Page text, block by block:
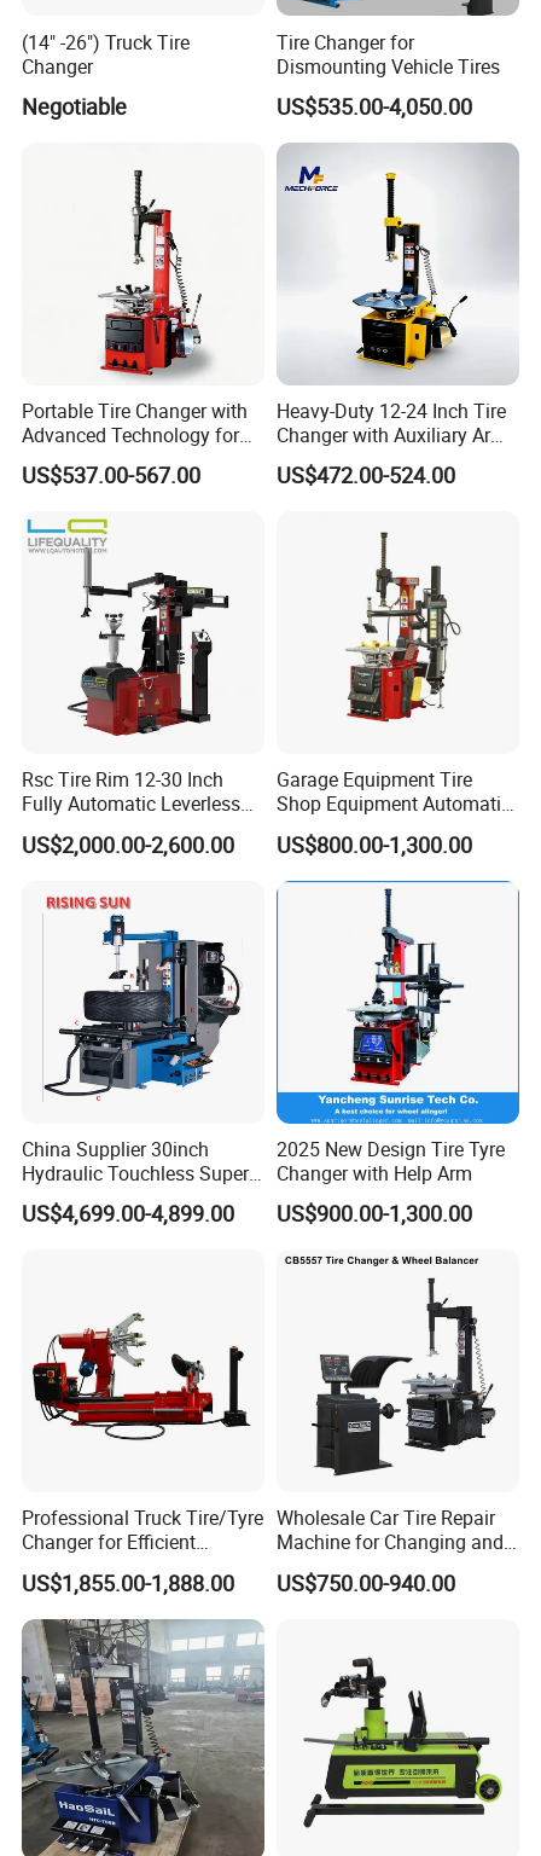
(14" -26") Truck Tire
Changer
Negotiable
Tire Changer for
Dismounting Vehicle Tires
US$535.00-4,050.00
Portable Tire Changer with
Advanced Technology for
Easy Use
US$537.00-567.00
Heavy-Duty 12-24 Inch Tire
Changer with Auxiliary Arm
Option
US$472.00-524.00
Rsc Tire Rim 12-30 Inch
Fully Automatic Leverless
No Crowbar Car Tyre
Changer
US$2,000.00-2,600.00
Garage Equipment Tire
Shop Equipment Automatic
Electric/Pneumatic Wheel
Clamp Tire Changer with
Tilting Back Post with
Assist Arm (Zh650RA)
US$800.00-1,300.00
China Supplier 30inch
Hydraulic Touchless Super
Automatic Tire Changer for
Garage Equipment
US$4,699.00-4,899.00
2025 New Design Tire Tyre
Changer with Help Arm
US$900.00-1,300.00
Professional Truck Tire/Tyre
Changer for Efficient
Mounting Services
US$1,855.00-1,888.00
Wholesale Car Tire Repair
Machine for Changing and
Balancing Tyre
US$750.00-940.00